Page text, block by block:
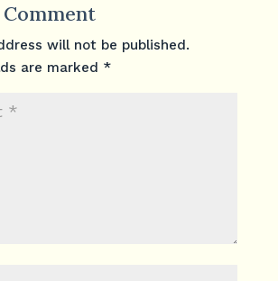
will not be published.
are marked *